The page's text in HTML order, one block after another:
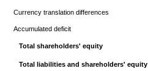
Currency translation differences
Accumulated deficit
Total shareholders' equity
Total liabilities and shareholders' equity